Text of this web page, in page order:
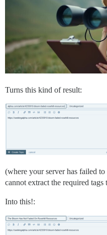
Turns this kind of result:
(where your server has failed
cannot extract the required
Into this!: